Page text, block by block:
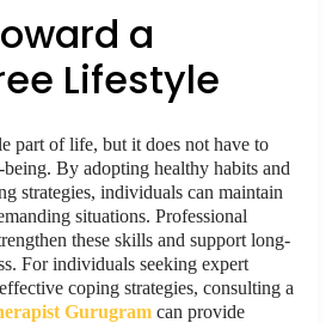
a
Lifestyle
part of life, but it does not have to
By adopting healthy habits and
strategies, individuals can maintain
situations. Professional
these skills and support long-
For individuals seeking expert
coping strategies, consulting a
Gurugram can provide